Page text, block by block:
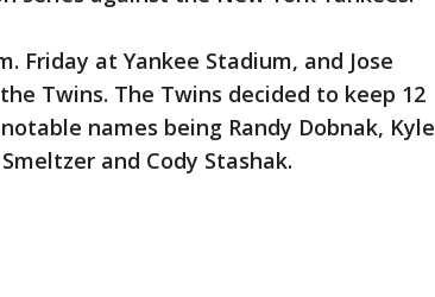
Friday at Yankee Stadium, and Jose
Twins. The Twins decided to keep 12
names being Randy Dobnak, Kyle
and Cody Stashak.